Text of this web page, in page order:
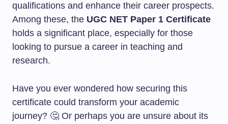
qualifications and enhance their career prospects.
Among these, the UGC NET Paper 1 Certificate
holds a significant place, especially for those
looking to pursue a career in teaching and
research.
Have you ever wondered how securing this
certificate could transform your academic
journey? 🤔 Or perhaps you are unsure about its